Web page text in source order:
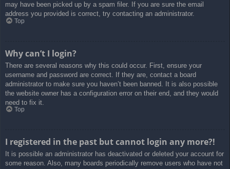
may have been picked up by a spam filer. If you are sure the email
address you provided is correct, try contacting an administrator.
Top
Why can’t I login?
There are several reasons why this could occur. First, ensure your
username and password are correct. If they are, contact a board
administrator to make sure you haven’t been banned. It is also possible
the website owner has a configuration error on their end, and they would
need to fix it.
Top
I registered in the past but cannot login any more?!
It is possible an administrator has deactivated or deleted your account for
some reason. Also, many boards periodically remove users who have not